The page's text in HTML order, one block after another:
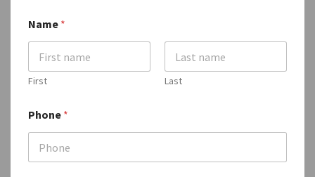
Name *
First Last
Phone *